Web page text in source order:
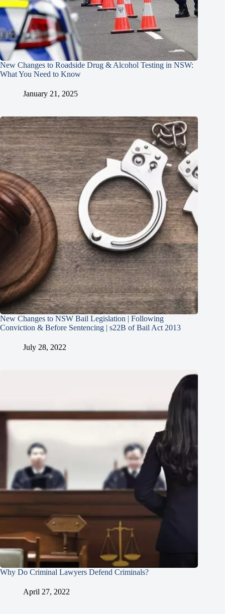
New Changes to Roadside Drug & Alcohol Testing in NSW:
What You Need to Know
January 21, 2025
New Changes to NSW Bail Legislation | Following
Conviction & Before Sentencing | s22B of Bail Act 2013
July 28, 2022
Why Do Criminal Lawyers Defend Criminals?
April 27, 2022